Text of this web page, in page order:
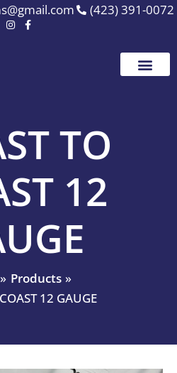
(423) 391-0072
TO
12
Products
12 GAUGE